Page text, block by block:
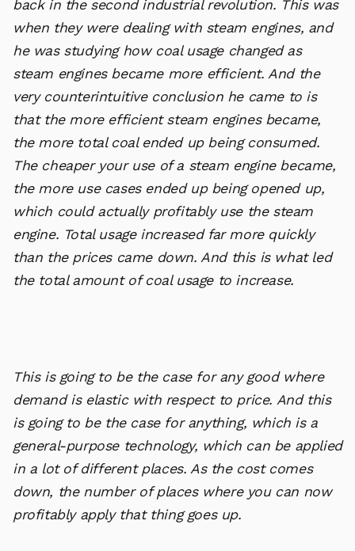
back in the second industrial revolution. This was
when they were dealing with steam engines, and
he was studying how coal usage changed as
steam engines became more efficient. And the
very counterintuitive conclusion he came to is
that the more efficient steam engines became,
the more total coal ended up being consumed.
The cheaper your use of a steam engine became,
the more use cases ended up being opened up,
which could actually profitably use the steam
engine. Total usage increased far more quickly
than the prices came down. And this is what led
the total amount of coal usage to increase.
This is going to be the case for any good where
demand is elastic with respect to price. And this
is going to be the case for anything, which is a
general-purpose technology, which can be applied
in a lot of different places. As the cost comes
down, the number of places where you can now
profitably apply that thing goes up.